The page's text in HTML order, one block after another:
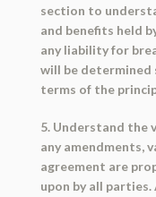
section to
and benefits held
any liability for
will be determined
terms of the
5. Understand the
any amendments,
agreement are
upon by all